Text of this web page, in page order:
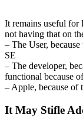
It remains useful for
not having that on
– The User,
SE
– The developer,
functional because
– Apple, because of
It May Stifle